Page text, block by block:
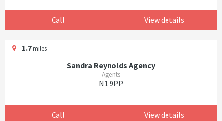
Call View details
1.7miles
Sandra Reynolds Agency
Agents
N1 9PP
Call View details